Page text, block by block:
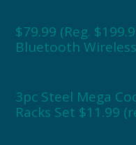
$79.99 (Reg.
Bluetooth
3pc Steel Mega
Racks Set $11.99